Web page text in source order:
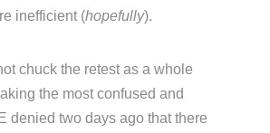
inefficient (hopefully).
chuck the retest as a whole
the most confused and
denied two days ago that there